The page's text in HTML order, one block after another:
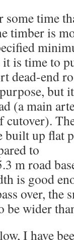
time
timber is
is time to
dead-end
but
(a main
cutover).
built up flat
to
m road
is good
over, the
be wider
I have